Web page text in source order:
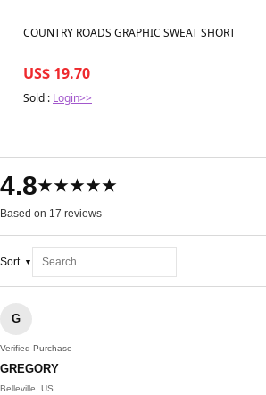
Best in 7 days
COUNTRY ROADS GRAPHIC SWEAT SHORT
US$ 19.70
Sold : Login>>
4.8★★★★★
Based on 17 reviews
Sort
G
Verified Purchase
GREGORY
Belleville, US